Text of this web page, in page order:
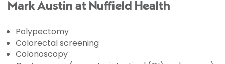
Mark Austin at Nuffield Health
Polypectomy
Colorectal screening
Colonoscopy